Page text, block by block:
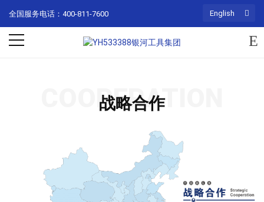
全国服务电话：400-811-7600 English
战略合作
COOPERATION